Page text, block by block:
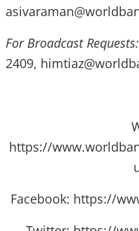
For Broadcast Requests:
2409,
https://
Facebook: https://